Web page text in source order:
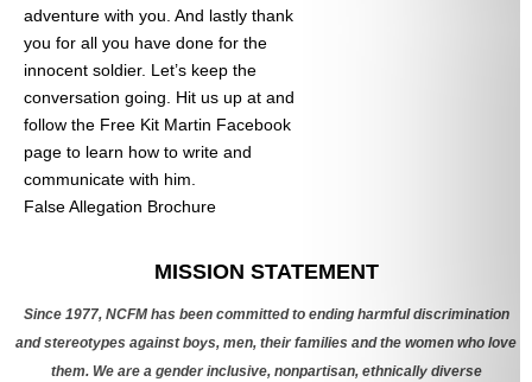
adventure with you. And lastly thank
you for all you have done for the
innocent soldier. Let’s keep the
conversation going. Hit us up at and
follow the Free Kit Martin Facebook
page to learn how to write and
communicate with him.
False Allegation Brochure
MISSION STATEMENT
Since 1977, NCFM has been committed to ending harmful discrimination
and stereotypes against boys, men, their families and the women who love
them. We are a gender inclusive, nonpartisan, ethnically diverse